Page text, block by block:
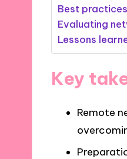
Best
Evaluating
Lessons
Key
Remote